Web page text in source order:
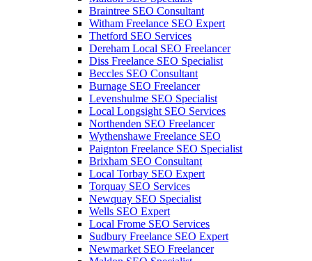
Braintree SEO Consultant
Witham Freelance SEO Expert
Thetford SEO Services
Dereham Local SEO Freelancer
Diss Freelance SEO Specialist
Beccles SEO Consultant
Burnage SEO Freelancer
Levenshulme SEO Specialist
Local Longsight SEO Services
Northenden SEO Freelancer
Wythenshawe Freelance SEO
Paignton Freelance SEO Specialist
Brixham SEO Consultant
Local Torbay SEO Expert
Torquay SEO Services
Newquay SEO Specialist
Wells SEO Expert
Local Frome SEO Services
Sudbury Freelance SEO Expert
Newmarket SEO Freelancer